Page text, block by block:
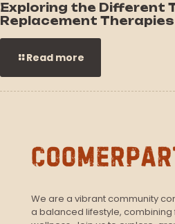
Exploring the Different
Replacement Therapies
Read more
We are a vibrant community
a balanced lifestyle, combining